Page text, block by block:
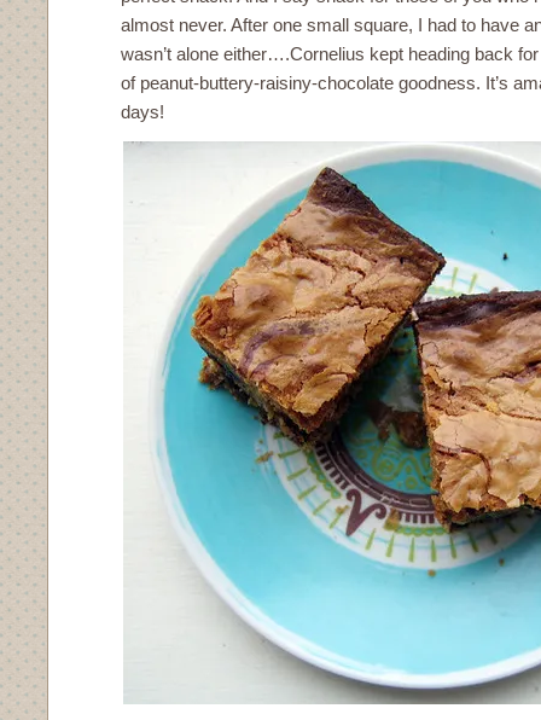
almost never. After one small square, I had to have
wasn’t alone either….Cornelius kept heading back
of peanut-buttery-raisiny-chocolate goodness. It’s
days!